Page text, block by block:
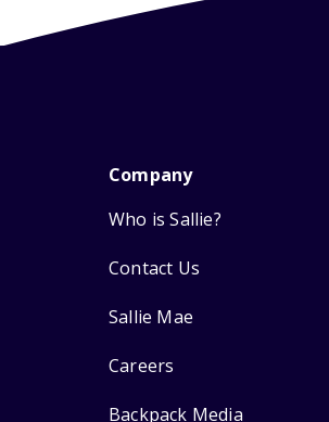
Company
Who is Sallie?
Contact Us
Sallie Mae
Careers
Backpack Media